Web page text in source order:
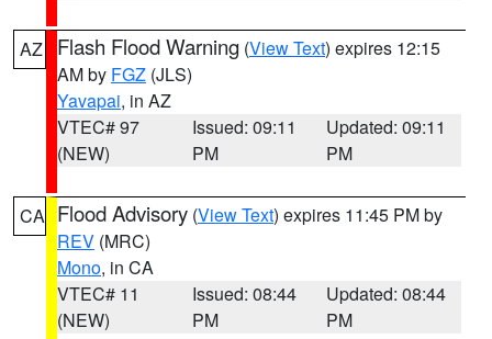
AZ Flash Flood Warning (View Text) expires 12:15
AM by FGZ (JLS)
Yavapai, in AZ
VTEC# 97
(NEW)
Issued: 09:11
PM
Updated: 09:11
PM
CA Flood Advisory (View Text) expires 11:45 PM by
REV (MRC)
Mono, in CA
VTEC# 11
(NEW)
Issued: 08:44
PM
Updated: 08:44
PM